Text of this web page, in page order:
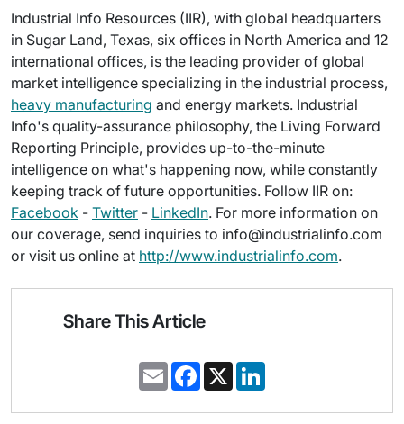
Industrial Info Resources (IIR), with global headquarters
in Sugar Land, Texas, six offices in North America and 12
international offices, is the leading provider of global
market intelligence specializing in the industrial process,
heavy manufacturing and energy markets. Industrial
Info's quality-assurance philosophy, the Living Forward
Reporting Principle, provides up-to-the-minute
intelligence on what's happening now, while constantly
keeping track of future opportunities. Follow IIR on:
Facebook - Twitter - LinkedIn. For more information on
our coverage, send inquiries to info@industrialinfo.com
or visit us online at http://www.industrialinfo.com.
Share This Article
E
m
i
F
a
e
X
k